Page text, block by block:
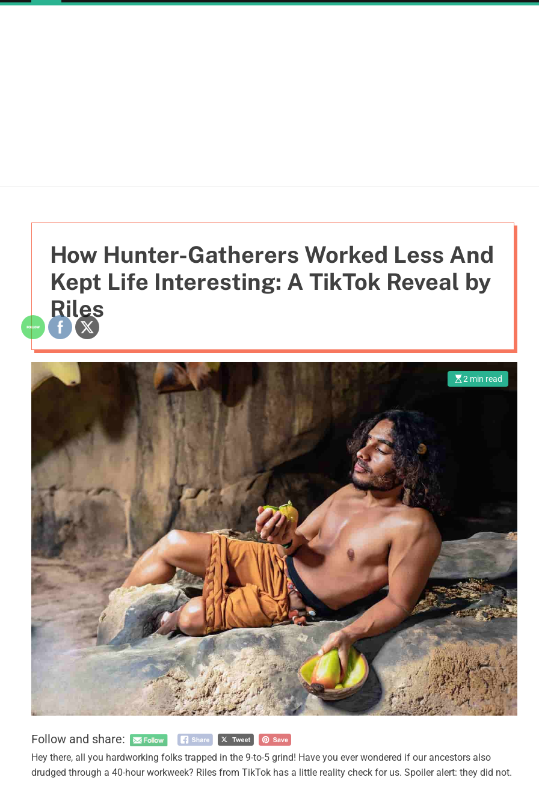
How Hunter-Gatherers Worked Less And
Kept Life Interesting: A TikTok Reveal by
Riles
2 min read
Follow and share:
Hey there, all you hardworking folks trapped in the 9-to-5 grind! Have you ever wondered if our ancestors also
drudged through a 40-hour workweek? Riles from TikTok has a little reality check for us. Spoiler alert: they did not.